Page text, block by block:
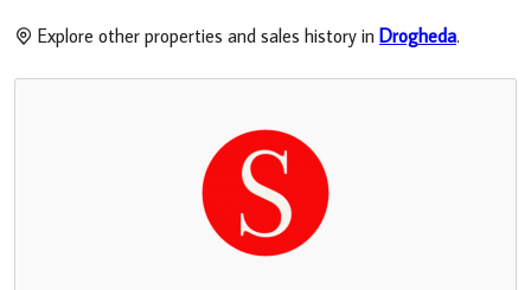
Explore other properties and sales history in Drogheda.